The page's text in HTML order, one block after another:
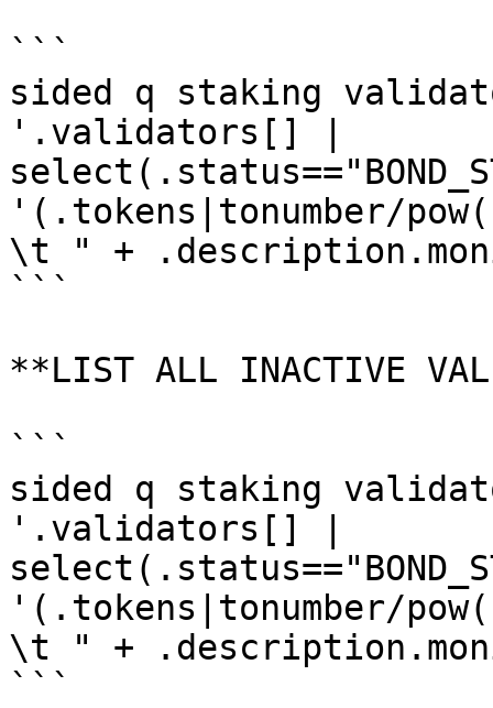
```
sided q staking
'.validators[] |
'(.tokens|tonumber/
\t " +
```
**LIST ALL INACTIVE
```
sided q staking
'.validators[] |
'(.tokens|tonumber/
\t " +
```